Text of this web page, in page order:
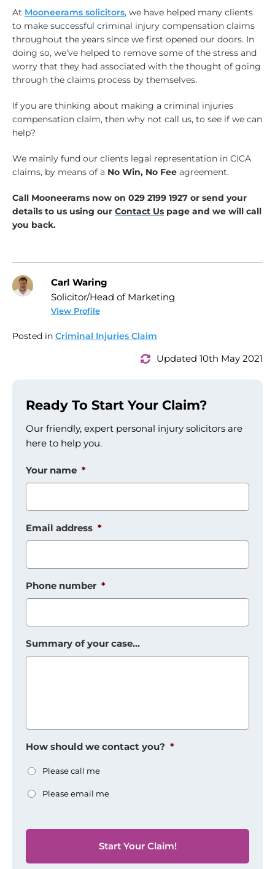
At Mooneerams solicitors, we have helped many clients
to make successful criminal injury compensation claims
throughout the years since we first opened our doors. In
doing so, we’ve helped to remove some of the stress and
worry that they had associated with the thought of going
through the claims process by themselves.
If you are thinking about making a criminal injuries
compensation claim, then why not call us, to see if we can
help?
We mainly fund our clients legal representation in CICA
claims, by means of a No Win, No Feeagreement.
Call Mooneerams now on 029 2199 1927 or send your
details to us using our Contact Uspage and we will call
you back.
Carl Waring
Solicitor/Head of Marketing
View Profile
Posted in Criminal Injuries Claim
Updated 10th May 2021
Ready To Start Your Claim?
Our friendly, expert personal injury solicitors are
here to help you.
Your name *
Email address *
Phone number *
Summary of your case...
How should we contact you? *
Please call me
Please email me